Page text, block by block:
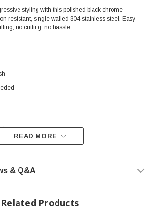
styling with this polished black chrome
resistant, single walled 304 stainless steel. Easy
no cutting, no hassle.
Toyota Tacoma
READ MORE
& Q&A
Related Products